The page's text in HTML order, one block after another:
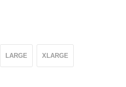
LARGE XLARGE